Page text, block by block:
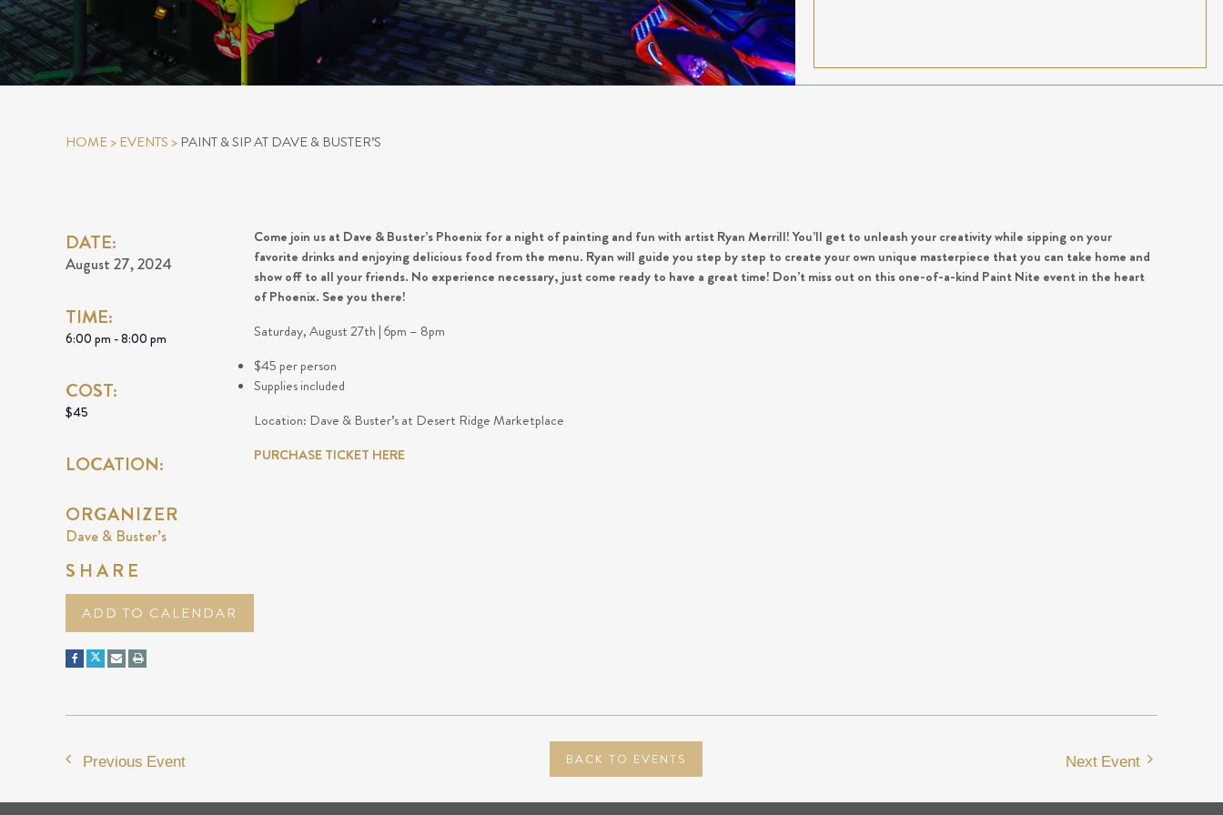
HOME> EVENTS > PAINT & SIP AT DAVE & BUSTER’S
DATE:
August 27, 2024
TIME:
6:00 pm - 8:00 pm
COST:
$45
LOCATION:
ORGANIZER
Dave & Buster’s
SHARE
ADD TO CALENDAR
Come join us at Dave & Buster’s Phoenix for a night of painting and fun with artist Ryan Merrill! You’ll get to unleash your creativity while sipping on your
favorite drinks and enjoying delicious food from the menu. Ryan will guide you step by step to create your own unique masterpiece that you can take home and
show off to all your friends. No experience necessary, just come ready to have a great time! Don’t miss out on this one-of-a-kind Paint Nite event in the heart
of Phoenix. See you there!
Saturday, August 27th | 6pm – 8pm
$45 per person
Supplies included
Location: Dave & Buster’s at Desert Ridge Marketplace
PURCHASE TICKET HERE
Previous Event BACK TO EVENTS Next Event